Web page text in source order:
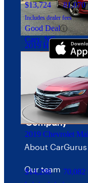
2019 Hyundai
$16,702 43,985
Includes dealer fees
Good Deal
Arlington, VA
$13,724 81,070
Includes dealer fees
Good Deal
Cary, NC
2019 Chevrolet
$14,298 70,082
Company
About CarGurus
Our team